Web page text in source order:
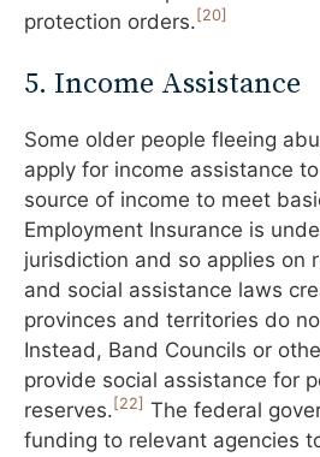
protection orders. [20]
5. Income Assistance
Some older people fleeing
apply for income assistance
source of income to meet
Employment Insurance is
jurisdiction and so applies on
and social assistance laws
provinces and territories do
Instead, Band Councils or
provide social assistance for
reserves. [22] The federal
funding to relevant agencies